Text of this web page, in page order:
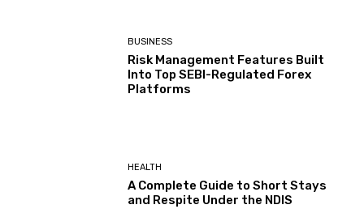
BUSINESS
Risk Management Features Built
Into Top SEBI-Regulated Forex
Platforms
HEALTH
A Complete Guide to Short Stays
and Respite Under the NDIS